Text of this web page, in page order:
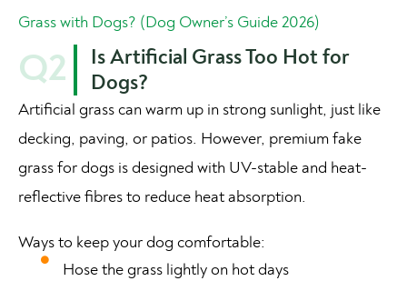
Grass with Dogs? (Dog Owner’s Guide 2026)
Q2
Is Artificial Grass Too Hot for
Dogs?
Artificial grass can warm up in strong sunlight, just like
decking, paving, or patios. However, premium fake
grass for dogs is designed with UV-stable and heat-
reflective fibres to reduce heat absorption.
Ways to keep your dog comfortable:
Hose the grass lightly on hot days